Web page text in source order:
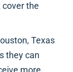
the
Texas
they can
more.